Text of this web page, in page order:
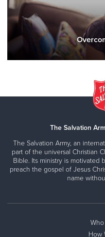
The Salvation
The Salvation Army, an
part of the universal Christian
Bible. Its ministry is motivated
preach the gospel of Jesus
name
How